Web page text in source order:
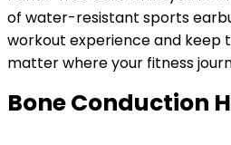
of water-resistant sports
workout experience and keep
matter where your fitness
Bone Conduction